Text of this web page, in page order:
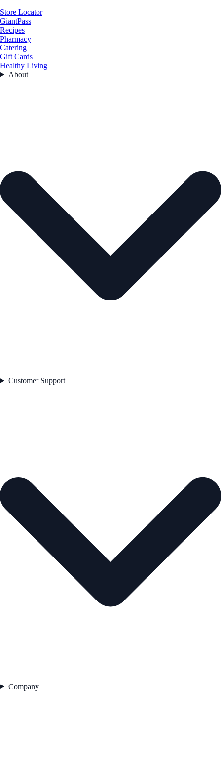
Store Locator
GiantPass
Recipes
Pharmacy
Catering
Gift Cards
Healthy Living
About
Customer Support
Company